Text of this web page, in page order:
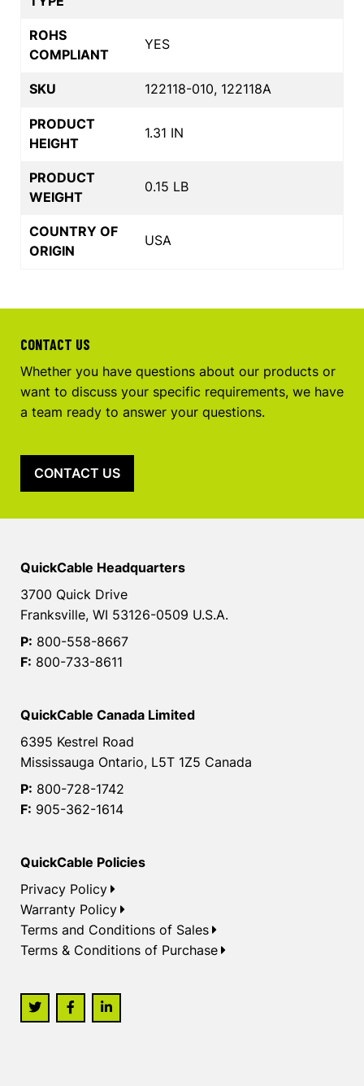
ROHS
COMPLIANT
YES
SKU 122118-010, 122118A
PRODUCT
HEIGHT
1.31 IN
PRODUCT
WEIGHT
0.15 LB
COUNTRY OF
ORIGIN
USA
CONTACT US
Whether you have questions about our products or
want to discuss your specific requirements, we have
a team ready to answer your questions.
CONTACT US
QuickCable Headquarters
3700 Quick Drive
Franksville, WI 53126-0509 U.S.A.
P: 800-558-8667
F: 800-733-8611
QuickCable Canada Limited
6395 Kestrel Road
Mississauga Ontario, L5T 1Z5 Canada
P: 800-728-1742
F: 905-362-1614
QuickCable Policies
Privacy Policy
Warranty Policy
Terms and Conditions of Sales
Terms & Conditions of Purchase